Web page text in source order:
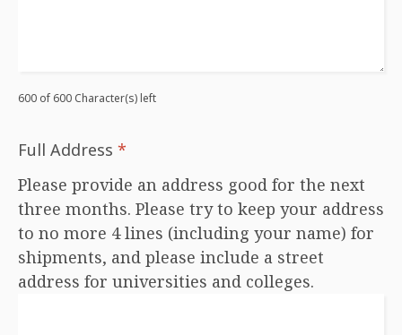
600 of 600 Character(s) left
Full Address *
Please provide an address good for the next
three months. Please try to keep your address
to no more 4 lines (including your name) for
shipments, and please include a street
address for universities and colleges.